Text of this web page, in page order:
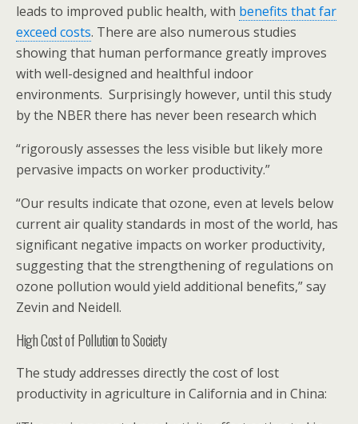
leads to improved public health, with benefits that far
exceed costs. There are also numerous studies
showing that human performance greatly improves
with well-designed and healthful indoor
environments. Surprisingly however, until this study
by the NBER there has never been research which
“rigorously assesses the less visible but likely more
pervasive impacts on worker productivity.”
“Our results indicate that ozone, even at levels below
current air quality standards in most of the world, has
significant negative impacts on worker productivity,
suggesting that the strengthening of regulations on
ozone pollution would yield additional benefits,” say
Zevin and Neidell.
High Cost of Pollution to Society
The study addresses directly the cost of lost
productivity in agriculture in California and in China: